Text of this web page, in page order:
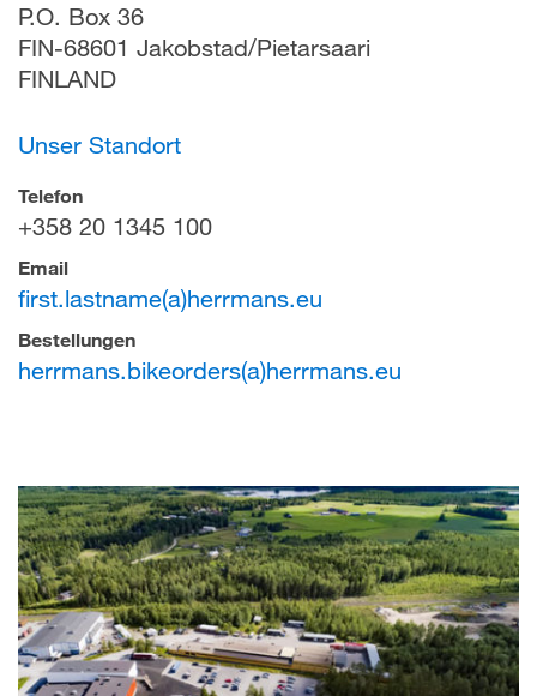
P.O. Box 36
FIN-68601 Jakobstad/Pietarsaari
FINLAND
Unser Standort
Telefon
+358 20 1345 100
Email
first.lastname(a)herrmans.eu
Bestellungen
herrmans.bikeorders(a)herrmans.eu